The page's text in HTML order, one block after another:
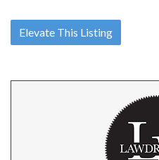
Elevate This Listing